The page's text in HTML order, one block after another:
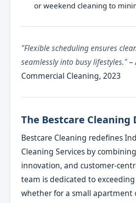
or weekend cleaning to
"Flexible scheduling ensures
seamlessly into busy lifestyles."–
Commercial Cleaning, 2023
The Bestcare Cleaning
Bestcare Cleaning redefines
Cleaning Services by
innovation, and customer-
team is dedicated to
whether for a small apartment